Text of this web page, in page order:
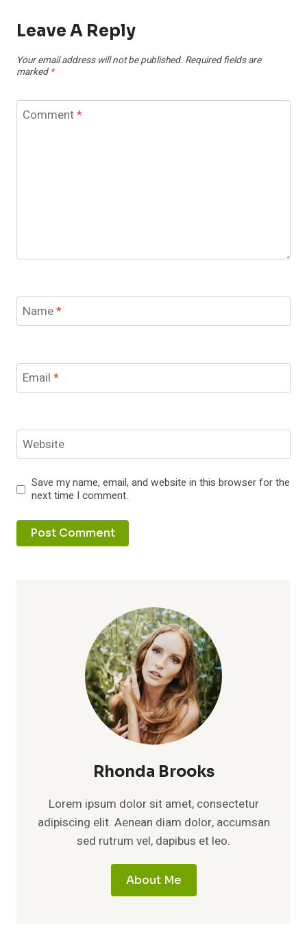
Leave A Reply
Your email address will not be published. Required fields are
marked *
Comment*
Name*
Email *
Website
Save my name, email, and website in this browser for the
next time I comment.
Rhonda Brooks
Lorem ipsum dolor sit amet, consectetur
adipiscing elit. Aenean diam dolor, accumsan
sed rutrum vel, dapibus et leo.
About Me